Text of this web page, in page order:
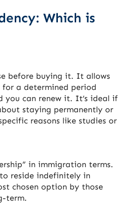
Which is
before buying it. It allows
a determined period
you can renew it. It’s ideal if
staying permanently or
reasons like studies or
in immigration terms.
reside indefinitely in
chosen option by those
term.